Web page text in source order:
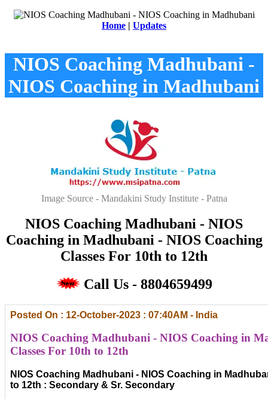
Home | Updates
NIOS Coaching Madhubani -
NIOS Coaching in Madhubani
Image Source - Mandakini Study Institute - Patna
NIOS Coaching Madhubani - NIOS
Coaching in Madhubani - NIOS Coaching
Classes For 10th to 12th
Call Us - 8804659499
Posted On : 12-October-2023 : 07:40AM - India
NIOS Coaching Madhubani - NIOS Coaching in
Classes For 10th to 12th
NIOS Coaching Madhubani - NIOS Coaching in
to 12th : Secondary & Sr. Secondary